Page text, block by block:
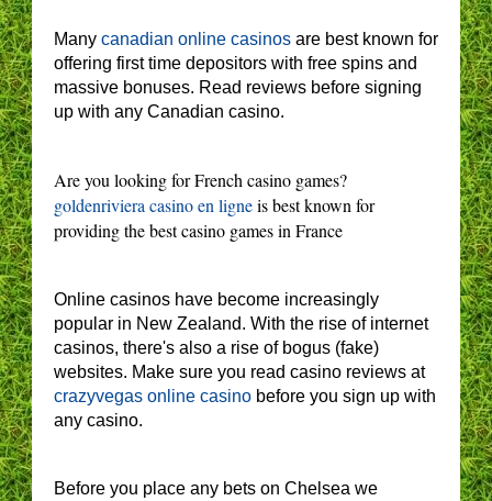
Many canadian online casinos are best known for
offering first time depositors with free spins and
massive bonuses. Read reviews before signing
up with any Canadian casino.
Are you looking for French casino games?
goldenriviera casino en ligneis best known for
providing the best casino games in France
Online casinos have become increasingly
popular in New Zealand. With the rise of internet
casinos, there's also a rise of bogus (fake)
websites. Make sure you read casino reviews at
crazyvegas online casino before you sign up with
any casino.
Before you place any bets on Chelsea we